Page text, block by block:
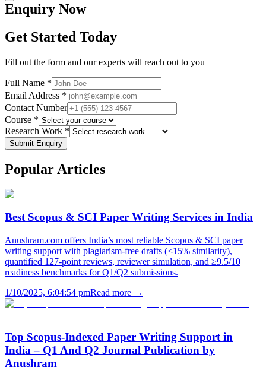
Enquiry Now
Get Started Today
Fill out the form and our experts will reach out to you
Full Name *
Email Address *
Contact Number
Course *
Research Work *
Submit Enquiry
Popular Articles
Best Scopus & SCI Paper Writing Services in India
Anushram.com offers India’s most reliable Scopus & SCI paper
writing support with plagiarism-free drafts (<15% similarity),
quantified 127-point reviews, reviewer simulation, and ≥9.5/10
readiness benchmarks for Q1/Q2 submissions.
1/10/2025, 6:04:54 pmRead more →
Top Scopus-Indexed Paper Writing Support in
India – Q1 And Q2 Journal Publication by
Anushram